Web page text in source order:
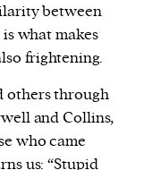
between
what makes
frightening.
others through
and Collins,
who came
us: “Stupid